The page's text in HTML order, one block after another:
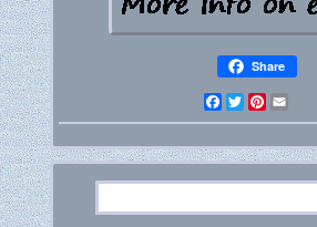
Share
Facebook
Twitter